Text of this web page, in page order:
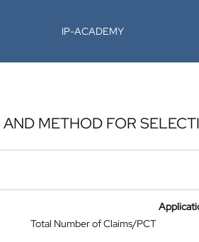
IP-ACADEMY
METHOD FOR
Total Number of Claims/PCT